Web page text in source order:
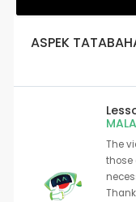
ASPEK
The
those